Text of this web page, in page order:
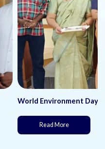
development)